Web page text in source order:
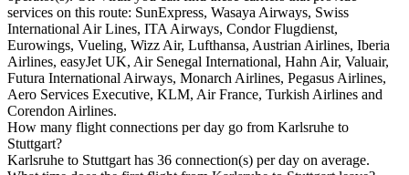
services on this route: SunExpress, Wasaya Airways, Swiss
International Air Lines, ITA Airways, Condor Flugdienst,
Eurowings, Vueling, Wizz Air, Lufthansa, Austrian Airlines, Iberia
Airlines, easyJet UK, Air Senegal International, Hahn Air, Valuair,
Futura International Airways, Monarch Airlines, Pegasus Airlines,
Aero Services Executive, KLM, Air France, Turkish Airlines and
Corendon Airlines.
How many flight connections per day go from Karlsruhe to
Stuttgart?
Karlsruhe to Stuttgart has 36 connection(s) per day on average.